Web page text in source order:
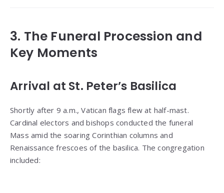
3. The Funeral Procession and
Key Moments
Arrival at St. Peter’s Basilica
Shortly after 9 a.m., Vatican flags flew at half-mast.
Cardinal electors and bishops conducted the funeral
Mass amid the soaring Corinthian columns and
Renaissance frescoes of the basilica. The congregation
included: